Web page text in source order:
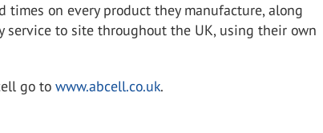
on every product they manufacture, along
to site throughout the UK, using their own
go towww.abcell.co.uk.